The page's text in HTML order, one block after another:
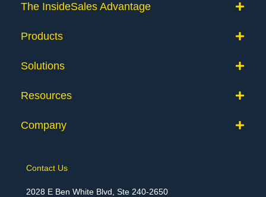
The InsideSales Advantage
Products
Solutions
Resources
Company
Contact Us
2028 E Ben White Blvd, Ste 240-2650